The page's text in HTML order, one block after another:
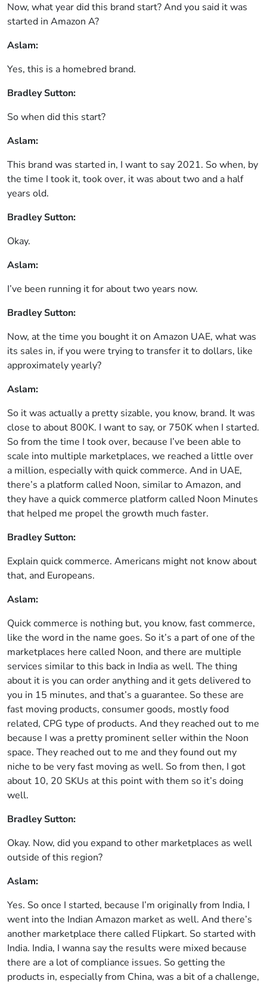
Now, what year did this brand start? And you said it was
started in Amazon A?
Aslam:
Yes, this is a homebred brand.
Bradley Sutton:
So when did this start?
Aslam:
This brand was started in, I want to say 2021. So when, by
the time I took it, took over, it was about two and a half
years old.
Bradley Sutton:
Okay.
Aslam:
I’ve been running it for about two years now.
Bradley Sutton:
Now, at the time you bought it on Amazon UAE, what was
its sales in, if you were trying to transfer it to dollars, like
approximately yearly?
Aslam:
So it was actually a pretty sizable, you know, brand. It was
close to about 800K. I want to say, or 750K when I started.
So from the time I took over, because I’ve been able to
scale into multiple marketplaces, we reached a little over
a million, especially with quick commerce. And in UAE,
there’s a platform called Noon, similar to Amazon, and
they have a quick commerce platform called Noon Minutes
that helped me propel the growth much faster.
Bradley Sutton:
Explain quick commerce. Americans might not know about
that, and Europeans.
Aslam:
Quick commerce is nothing but, you know, fast commerce,
like the word in the name goes. So it’s a part of one of the
marketplaces here called Noon, and there are multiple
services similar to this back in India as well. The thing
about it is you can order anything and it gets delivered to
you in 15 minutes, and that’s a guarantee. So these are
fast moving products, consumer goods, mostly food
related, CPG type of products. And they reached out to me
because I was a pretty prominent seller within the Noon
space. They reached out to me and they found out my
niche to be very fast moving as well. So from then, I got
about 10, 20 SKUs at this point with them so it’s doing
well.
Bradley Sutton:
Okay. Now, did you expand to other marketplaces as well
outside of this region?
Aslam:
Yes. So once I started, because I’m originally from India, I
went into the Indian Amazon market as well. And there’s
another marketplace there called Flipkart. So started with
India. India, I wanna say the results were mixed because
there are a lot of compliance issues. So getting the
products in, especially from China, was a bit of a challenge,